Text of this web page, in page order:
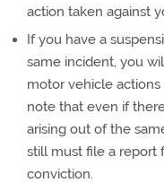
action taken against
If you have a
same incident, you
motor vehicle
note that even if
arising out of the
still must file a report
conviction.